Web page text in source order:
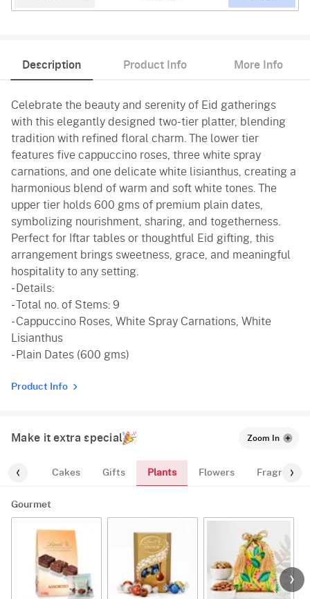
Description Product Info More Info
Celebrate the beauty and serenity of Eid gatherings
with this elegantly designed two-tier platter, blending
tradition with refined floral charm. The lower tier
features five cappuccino roses, three white spray
carnations, and one delicate white lisianthus, creating a
harmonious blend of warm and soft white tones. The
upper tier holds 600 gms of premium plain dates,
symbolizing nourishment, sharing, and togetherness.
Perfect for Iftar tables or thoughtful Eid gifting, this
arrangement brings sweetness, grace, and meaningful
hospitality to any setting.
- Details:
- Total no. of Stems: 9
- Cappuccino Roses, White Spray Carnations, White
Lisianthus
- Plain Dates (600 gms)
Product Info
Make it extra special Zoom In
Cakes Gifts Plants Flowers Fragrance
Gourmet